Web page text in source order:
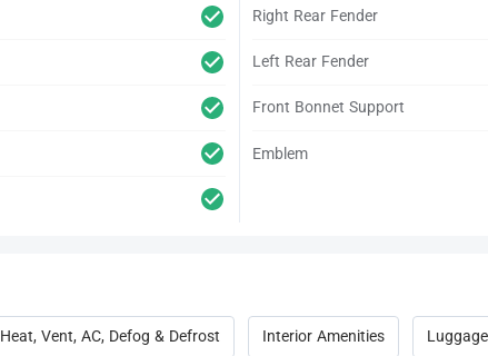
Right Rear Fender
Left Rear Fender
Front Bonnet Support
Emblem
Heat, Vent, AC, Defog & Defrost Interior Amenities